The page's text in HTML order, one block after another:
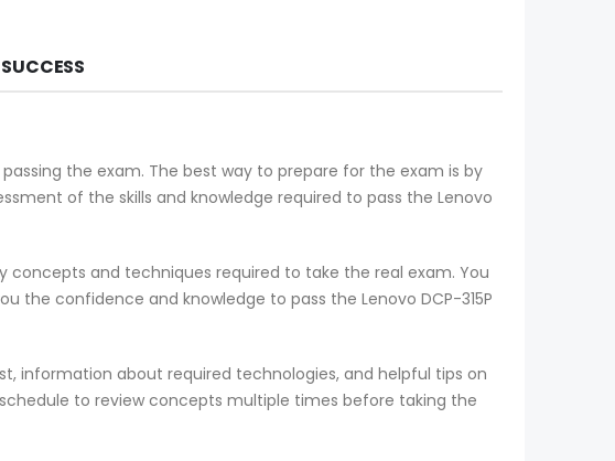
the exam. The best way to prepare for the exam is by
of the skills and knowledge required to pass the Lenovo
concepts and techniques required to take the real exam. You
confidence and knowledge to pass the Lenovo DCP-315P
information about required technologies, and helpful tips on
to review concepts multiple times before taking the